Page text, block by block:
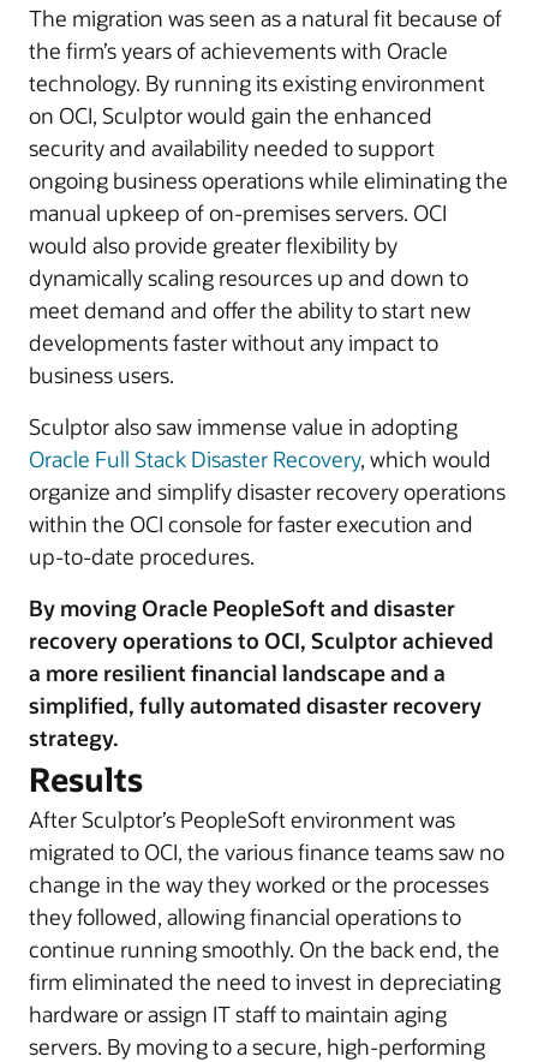
The migration was seen as a natural fit because of
the firm’s years of achievements with Oracle
technology. By running its existing environment
on OCI, Sculptor would gain the enhanced
security and availability needed to support
ongoing business operations while eliminating the
manual upkeep of on-premises servers. OCI
would also provide greater flexibility by
dynamically scaling resources up and down to
meet demand and offer the ability to start new
developments faster without any impact to
business users.
Sculptor also saw immense value in adopting
Oracle Full Stack Disaster Recovery, which would
organize and simplify disaster recovery operations
within the OCI console for faster execution and
up-to-date procedures.
By moving Oracle PeopleSoft and disaster
recovery operations to OCI, Sculptor achieved
a more resilient financial landscape and a
simplified, fully automated disaster recovery
strategy.
Results
After Sculptor’s PeopleSoft environment was
migrated to OCI, the various finance teams saw no
change in the way they worked or the processes
they followed, allowing financial operations to
continue running smoothly. On the back end, the
firm eliminated the need to invest in depreciating
hardware or assign IT staff to maintain aging
servers. By moving to a secure, high-performing